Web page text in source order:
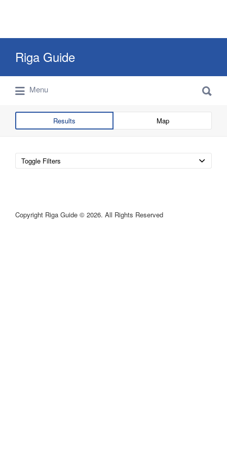
Riga Guide
Travel Tips, Tourist Information, Maps &
Reviews
for:
Menu
for:
Results Map
Toggle Filters
Copyright Riga Guide © 2026. All Rights Reserved